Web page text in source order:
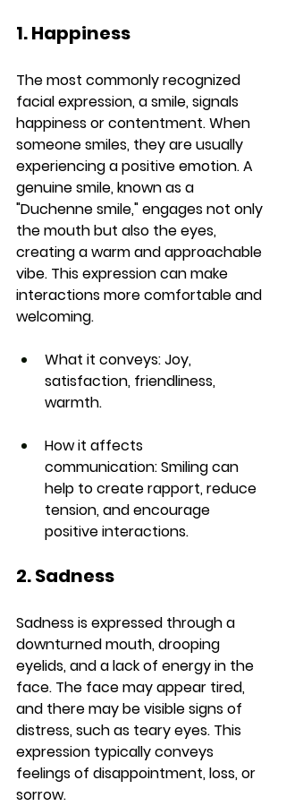
1. Happiness
The most commonly recognized
facial expression, a smile, signals
happiness or contentment. When
someone smiles, they are usually
experiencing a positive emotion. A
genuine smile, known as a
"Duchenne smile," engages not only
the mouth but also the eyes,
creating a warm and approachable
vibe. This expression can make
interactions more comfortable and
welcoming.
What it conveys: Joy,
satisfaction, friendliness,
warmth.
How it affects
communication: Smiling can
help to create rapport, reduce
tension, and encourage
positive interactions.
2. Sadness
Sadness is expressed through a
downturned mouth, drooping
eyelids, and a lack of energy in the
face. The face may appear tired,
and there may be visible signs of
distress, such as teary eyes. This
expression typically conveys
feelings of disappointment, loss, or
sorrow.